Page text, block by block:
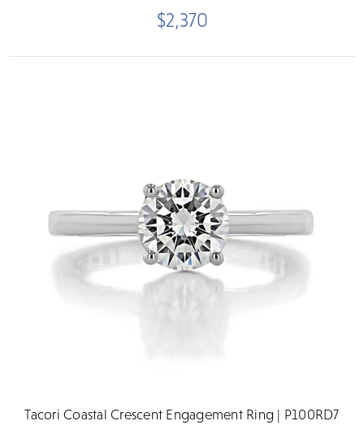
$2,370
Tacori Coastal Crescent Engagement Ring | P100RD7